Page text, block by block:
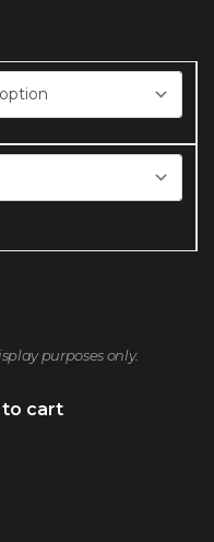
purposes only.
to cart